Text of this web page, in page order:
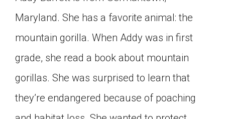
Maryland. She has a favorite animal: the
mountain gorilla. When Addy was in first
grade, she read a book about mountain
gorillas. She was surprised to learn that
they’re endangered because of poaching